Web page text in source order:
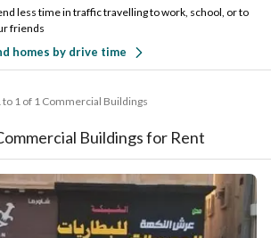
less time in traffic travelling to work, school, or to
friends
homes by drive time
to 1 of 1 Commercial Buildings
Buildings for Rent